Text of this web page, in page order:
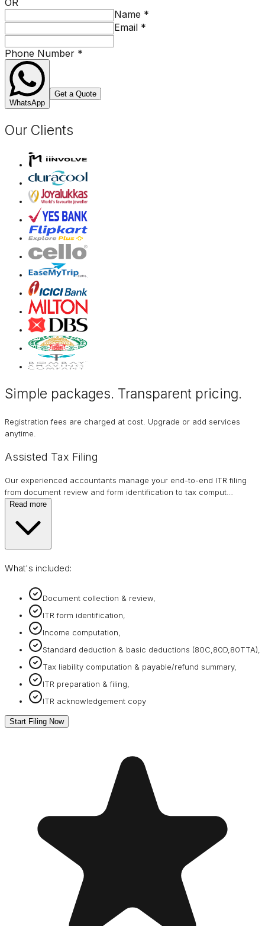
Name *
Email *
Phone Number *
WhatsApp
Get a Quote
Our Clients
Simple packages. Transparent pricing.
Registration fees are charged at cost. Upgrade or add services
anytime.
Assisted Tax Filing
Our experienced accountants manage your end-to-end ITR filing
from document review and form identification to tax comput
Read more
What's included:
Document collection & review,
ITR form identification,
Income computation,
Standard deduction & basic deductions (80C,80D,80TTA),
Tax liability computation & payable/refund summary,
ITR preparation & filing,
ITR acknowledgement copy
Start Filing Now